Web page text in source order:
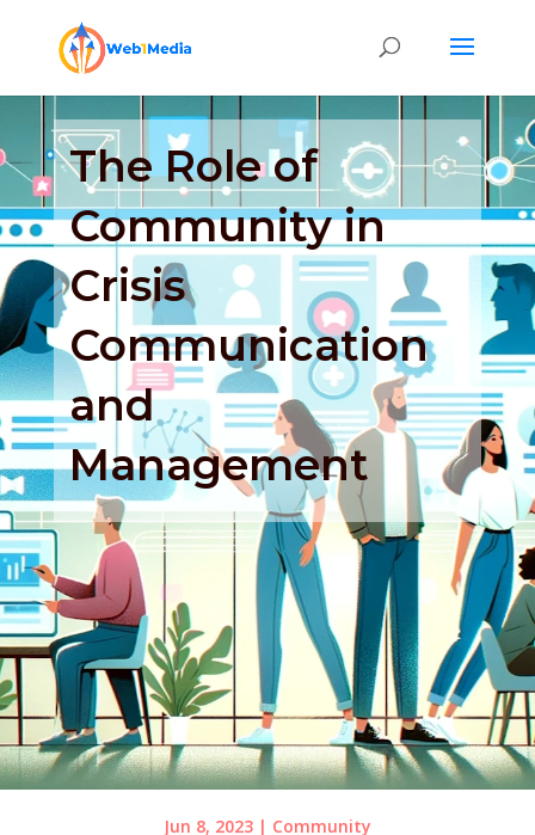
The Role of
Community in
Crisis
Communication
and
Management
Jun 8, 2023| Community